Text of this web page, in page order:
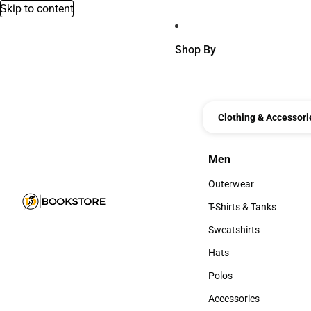
Skip to content
Shop By
Clothing &
Men
Men
Outerwear
Outerwear
T-Shirts & Tanks
T-Shirts & Tanks
Sweatshirts
Sweatshirts
Hats
Hats
Polos
Polos
Accessories